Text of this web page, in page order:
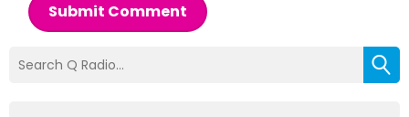
Submit Comment